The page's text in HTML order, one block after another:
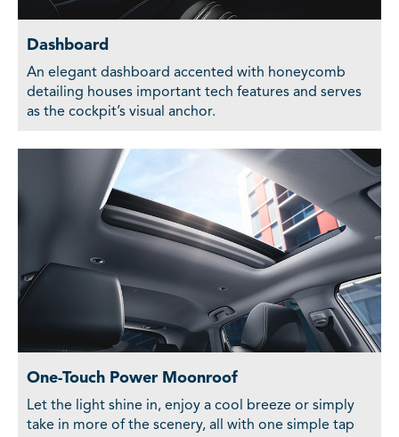
Dashboard
An elegant dashboard accented with honeycomb
detailing houses important tech features and serves
as the cockpit’s visual anchor.
One-Touch Power Moonroof
Let the light shine in, enjoy a cool breeze or simply
take in more of the scenery, all with one simple tap